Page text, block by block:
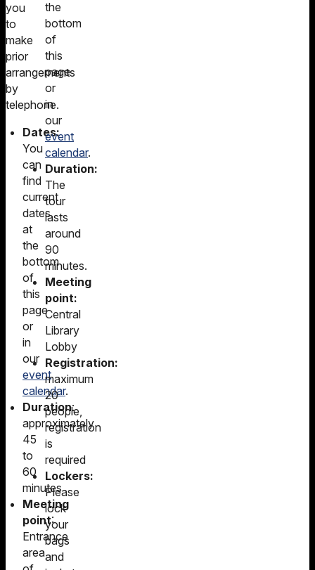
you
to
make
prior
arrangements
by
telephone.
Dates:
You
can
find
current
dates
at
the
bottom
of
this
page
or
in
our
event
calendar.
Duration:
approximately
45
to
60
minutes
Meeting
point:
Entrance
area
the
bottom
of
this
page
or
in
our
event
calendar.
Duration:
The
tour
lasts
around
90
minutes.
Meeting
point:
Central
Library
Lobby
Registration:
maximum
20
people,
registration
is
required
Lockers:
Please
lock
your
bags
and